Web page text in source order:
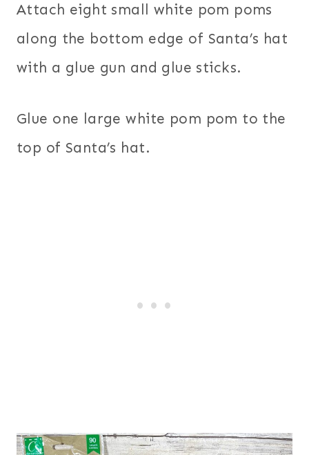
Attach eight small white pom poms
along the bottom edge of Santa’s hat
with a glue gun and glue sticks.
Glue one large white pom pom to the
top of Santa’s hat.